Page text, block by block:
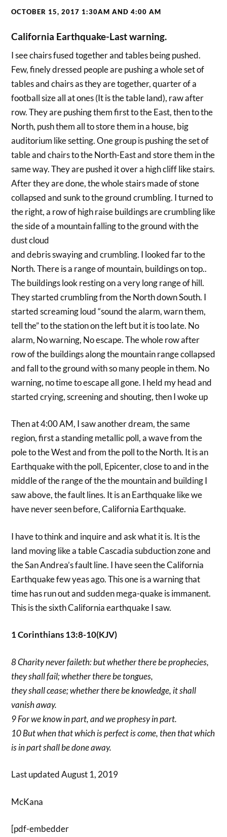
OCTOBER 15, 2017 1:30AM AND 4:00 AM
California Earthquake-Last warning.
I see chairs fused together and tables being pushed.
Few, finely dressed people are pushing a whole set of
tables and chairs as they are together, quarter of a
football size all at ones (It is the table land), raw after
row. They are pushing them first to the East, then to the
North, push them all to store them in a house, big
auditorium like setting. One group is pushing the set of
table and chairs to the North-East and store them in the
same way. They are pushed it over a high cliff like stairs.
After they are done, the whole stairs made of stone
collapsed and sunk to the ground crumbling. I turned to
the right, a row of high raise buildings are crumbling like
the side of a mountain falling to the ground with the
dust cloud
and debris swaying and crumbling. I looked far to the
North. There is a range of mountain, buildings on top..
The buildings look resting on a very long range of hill.
They started crumbling from the North down South. I
started screaming loud “sound the alarm, warn them,
tell the” to the station on the left but it is too late. No
alarm, No warning, No escape. The whole row after
row of the buildings along the mountain range collapsed
and fall to the ground with so many people in them. No
warning, no time to escape all gone. I held my head and
started crying, screening and shouting, then I woke up
Then at 4:00 AM, I saw another dream, the same
region, first a standing metallic poll, a wave from the
pole to the West and from the poll to the North. It is an
Earthquake with the poll, Epicenter, close to and in the
middle of the range of the the mountain and building I
saw above, the fault lines. It is an Earthquake like we
have never seen before, California Earthquake.
I have to think and inquire and ask what it is. It is the
land moving like a table Cascadia subduction zone and
the San Andrea’s fault line. I have seen the California
Earthquake few yeas ago. This one is a warning that
time has run out and sudden mega-quake is immanent.
This is the sixth California earthquake I saw.
1 Corinthians 13:8-10(KJV)
8 Charity never faileth: but whether there be prophecies,
they shall fail; whether there be tongues,
they shall cease; whether there be knowledge, it shall
vanish away.
9 For we know in part, and we prophesy in part.
10 But when that which is perfect is come, then that which
is in part shall be done away.
Last updated August 1, 2019
McKana
[pdf-embedder